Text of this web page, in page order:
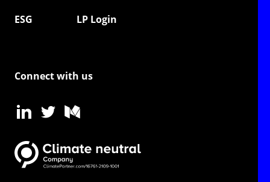
ESG
LP Login
Connect with us